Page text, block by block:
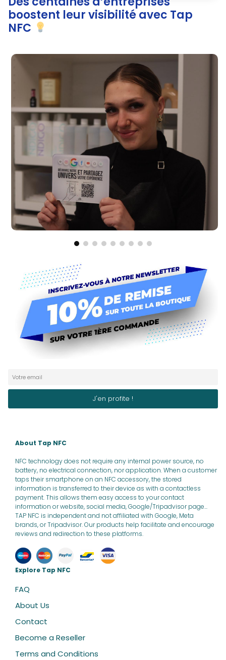
boostent leur visibilité avec Tap
NFC
About Tap NFC
NFC technology does not require any internal power source, no
battery, no electrical connection, nor application. When a customer
taps their smartphone on an NFC accessory, the stored
information is transferred to their device as with a contactless
payment. This allows them easy access to your contact
information or website, social media, Google/Tripadvisor page...
TAP NFC is independent and not affiliated with Google, Meta
brands, or Tripadvisor. Our products help facilitate and encourage
reviews and redirection to these platforms.
Explore Tap NFC
FAQ
About Us
Contact
Become a Reseller
Terms and Conditions